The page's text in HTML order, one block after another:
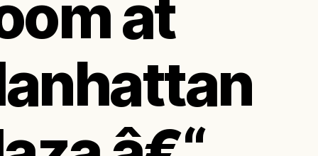
at